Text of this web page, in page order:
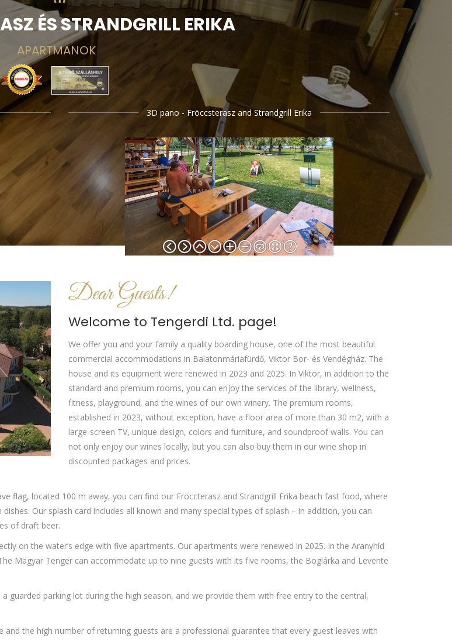
ÉS STRANDGRILL ERIKA
APARTMANOK
3D pano - Fröccsterasz and Strandgrill Erika
Dear Guests!
Welcome to Tengerdi Ltd. page!
We offer you and your family a quality boarding house, one of the most beautiful
commercial accommodations in Balatonmáriafürdő, Viktor Bor- és Vendégház. The
house and its equipment were renewed in 2023 and 2025. In Viktor, in addition to the
standard and premium rooms, you can enjoy the services of the library, wellness,
fitness, playground, and the wines of our own winery. The premium rooms,
established in 2023, without exception, have a floor area of ​​more than 30 m2, with a
large-screen TV, unique design, colors and furniture, and soundproof walls. You can
not only enjoy our wines locally, but you can also buy them in our wine shop in
discounted packages and prices.
flag, located 100 m away, you can find our Fröccterasz and Strandgrill Erika beach fast food, where
Our splash card includes all known and many special types of splash – in addition, you can
of draft beer.
on the water’s edge with five apartments. Our apartments were renewed in 2025. In the Aranyhíd
Magyar Tenger can accommodate up to nine guests with its five rooms, the Boglárka and Levente
guarded parking lot during the high season, and we provide them with free entry to the central,
the high number of returning guests are a professional guarantee that every guest leaves with